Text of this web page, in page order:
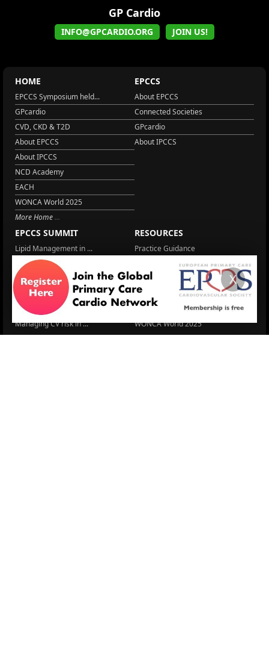
GP Cardio
INFO@GPCARDIO.ORG JOIN US!
HOME
EPCCS Symposium held...
GPcardio
CVD, CKD & T2D
About EPCCS
About IPCCS
NCD Academy
EACH
WONCA World 2025
More Home
EPCCS
About EPCCS
Connected Societies
GPcardio
About IPCCS
EPCCS SUMMIT
Lipid Management in ...
Cardio Renal Update
Cardiovascular Updat...
The EU Cardiovascula...
Cardiovascular Disea...
Managing CV risk in ...
RESOURCES
Practice Guidance
Meeting reports
STRATIFYHF
Recent News
Video updates
WONCA World 2025
X